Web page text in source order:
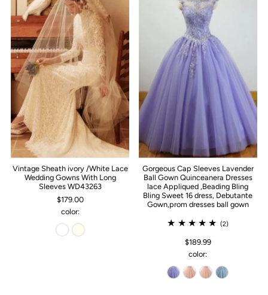
Vintage Sheath ivory /White Lace
Wedding Gowns With Long
Sleeves WD43263
$179.00
color:
Gorgeous Cap Sleeves Lavender
Ball Gown Quinceanera Dresses
lace Appliqued ,Beading Bling
Bling Sweet 16 dress, Debutante
Gown,prom dresses ball gown
(2)
$189.99
color: